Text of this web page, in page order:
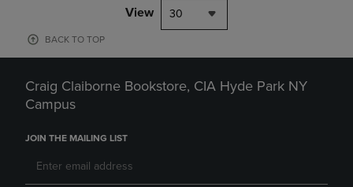
View 30
BACK TO TOP
Craig Claiborne Bookstore, CIA Hyde Park NY
Campus
JOIN THE MAILING LIST